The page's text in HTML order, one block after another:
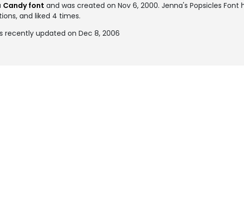
Candy font and was created on Nov 6, 2000. Jenna's Popsicles
and liked 4 times.
recently updated on Dec 8, 2006